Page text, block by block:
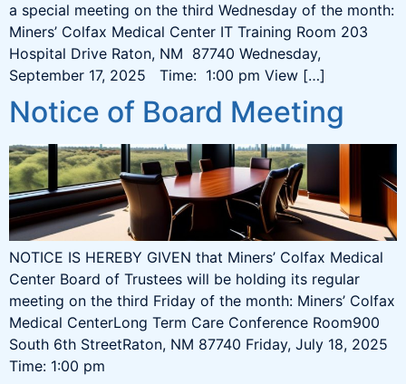
a special meeting on the third Wednesday of the month:
Miners’ Colfax Medical Center IT Training Room 203
Hospital Drive Raton, NM 87740 Wednesday,
September 17, 2025 Time: 1:00 pm View […]
Notice of Board Meeting
NOTICE IS HEREBY GIVEN that Miners’ Colfax Medical
Center Board of Trustees will be holding its regular
meeting on the third Friday of the month: Miners’ Colfax
Medical CenterLong Term Care Conference Room900
South 6th StreetRaton, NM 87740 Friday, July 18, 2025
Time: 1:00 pm